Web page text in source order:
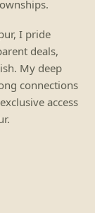
I pride
deals,
My deep
connections
access